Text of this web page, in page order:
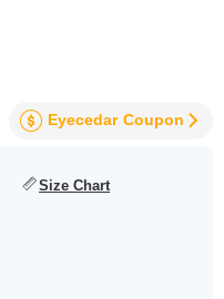
Eyecedar Coupon
Size Chart